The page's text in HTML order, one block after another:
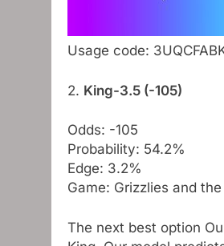
Usage code:
2. King-3.5 (-105)
Odds: -105
Probability: 54.2%
Edge: 3.2%
Game: Grizzlies and
The next best option